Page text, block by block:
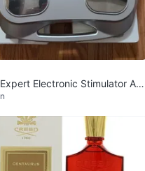
Electronic Stimulator AS
Massager